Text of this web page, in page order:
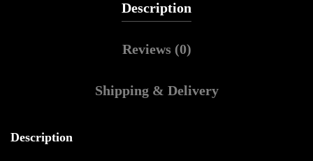
Description
Reviews (0)
Shipping & Delivery
Description